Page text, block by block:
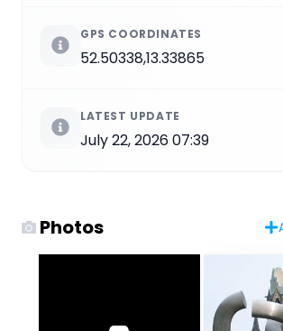
GPS COORDINATES
52.50338,13.33865
LATEST UPDATE
July 22, 2026 07:39
Photos